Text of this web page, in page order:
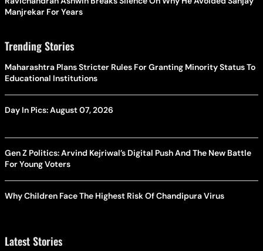
Manjrekar For Years
Trending Stories
Maharashtra Plans Stricter Rules For Granting Minority Status To
Educational Institutions
Day In Pics: August 07, 2026
Gen Z Politics: Arvind Kejriwal’s Digital Push And The New Battle
For Young Voters
Why Children Face The Highest Risk Of Chandipura Virus
Latest Stories